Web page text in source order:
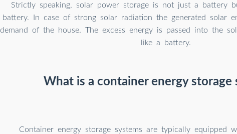
Strictly speaking, solar power storage is not just a battery
battery. In case of strong solar radiation the generated solar
demand of the house. The excess energy is passed into the
like a battery.
What is a container energy storage
Container energy storage systems are typically equipped